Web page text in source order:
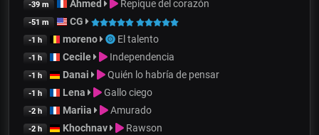
-39 m Ahmed Repique del corazón
-51 m CG
-1 h moreno El talento
-1 h Cecile Independencia
-1 h Danai Quién lo habría de pensar
-1 h Lena Gallo ciego
-2 h Mariia Amurado
-2 h Khochnav Rawson